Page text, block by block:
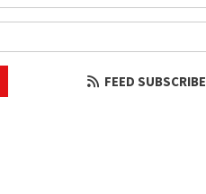
FEED SUBSCRIBE